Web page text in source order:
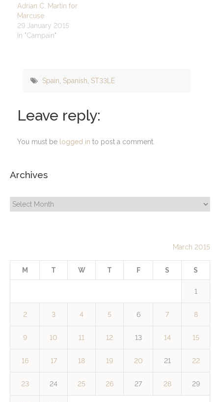
Adrian C. Martin for
Marcuse
29 January 2015
In "Campain"
Spain Spanish ST33LE
Leave reply:
You must be logged in to post a comment.
Archives
Archives
March 2015
M T W T F S S
1
2 3 4 5 6 7 8
9 10 11 12 13 14 15
16 17 18 19 20 21 22
23 24 25 26 27 28 29